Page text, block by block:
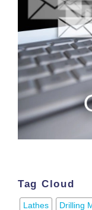
Tag Cloud
Lathes Drilling